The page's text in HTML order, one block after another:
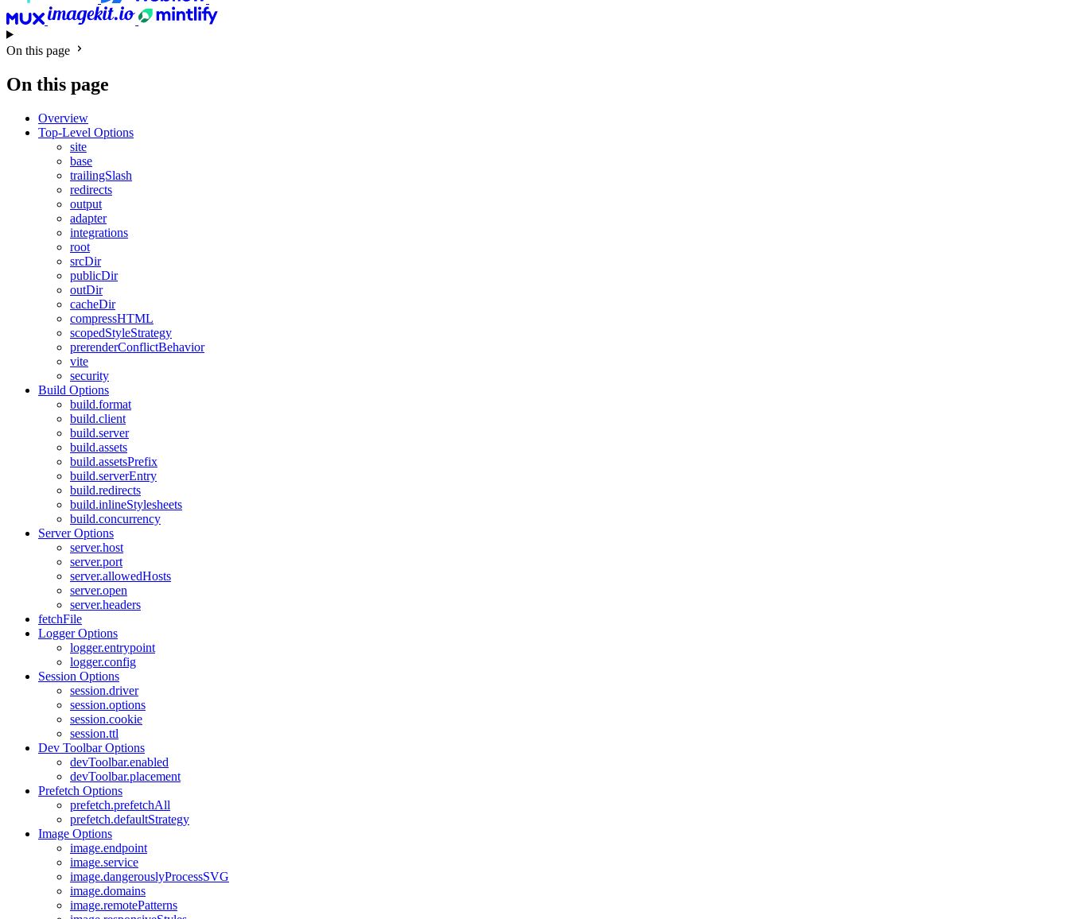
On this page
On this page
Overview
Top-Level Options
site
base
trailingSlash
redirects
output
adapter
integrations
root
srcDir
publicDir
outDir
cacheDir
compressHTML
scopedStyleStrategy
prerenderConflictBehavior
vite
security
Build Options
build.format
build.client
build.server
build.assets
build.assetsPrefix
build.serverEntry
build.redirects
build.inlineStylesheets
build.concurrency
Server Options
server.host
server.port
server.allowedHosts
server.open
server.headers
fetchFile
Logger Options
logger.entrypoint
logger.config
Session Options
session.driver
session.options
session.cookie
session.ttl
Dev Toolbar Options
devToolbar.enabled
devToolbar.placement
Prefetch Options
prefetch.prefetchAll
prefetch.defaultStrategy
Image Options
image.endpoint
image.service
image.dangerouslyProcessSVG
image.domains
image.remotePatterns